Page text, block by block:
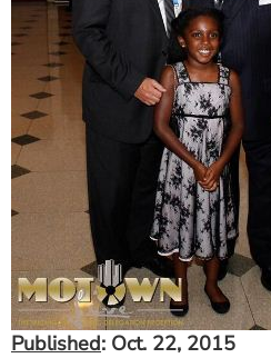
ESTIMATE COST
CAREERS
MYSPARROW LOGIN
FOR HEALTH PROVIDERS
Search
Published: Oct. 22, 2015